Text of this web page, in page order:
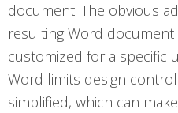
document. The obvious
resulting Word
customized for a specific
Word limits design
simplified, which can